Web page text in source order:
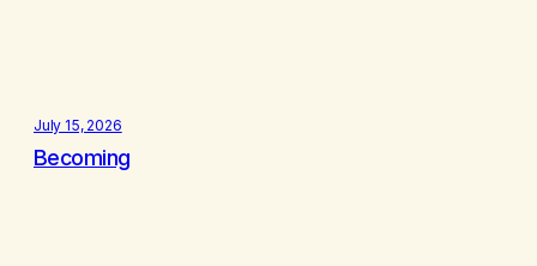
July 15, 2026
Becoming